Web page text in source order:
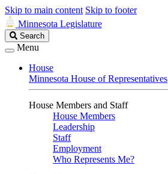
Skip to main content Skip to footer
Minnesota Legislature
Search
Legislature
Search
Menu
House
Minnesota House of Representatives
House Members and Staff
House Members
Leadership
Staff
Employment
Who Represents Me?